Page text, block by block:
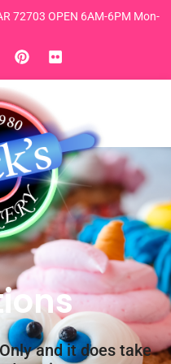
72703 OPEN 6AM-6PM Mon-
and it does take